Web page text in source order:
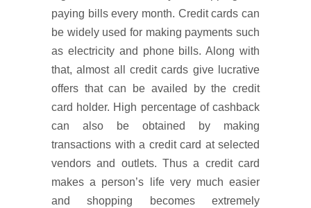
paying bills every month. Credit cards can
be widely used for making payments such
as electricity and phone bills. Along with
that, almost all credit cards give lucrative
offers that can be availed by the credit
card holder. High percentage of cashback
can also be obtained by making
transactions with a credit card at selected
vendors and outlets. Thus a credit card
makes a person’s life very much easier
and shopping becomes extremely